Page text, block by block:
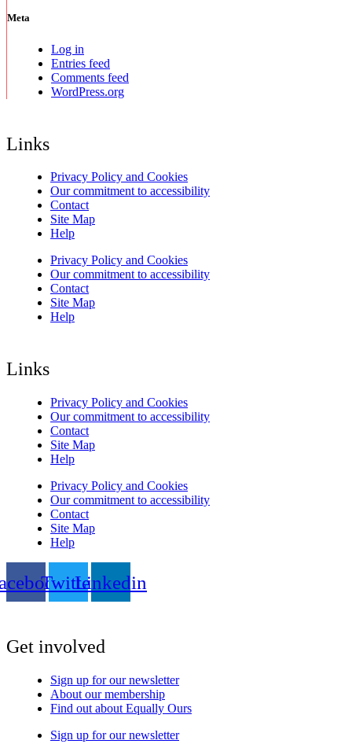
Meta
Log in
Entries feed
Comments feed
WordPress.org
Links
Privacy Policy and Cookies
Our commitment to accessibility
Contact
Site Map
Help
Privacy Policy and Cookies
Our commitment to accessibility
Contact
Site Map
Help
Links
Privacy Policy and Cookies
Our commitment to accessibility
Contact
Site Map
Help
Privacy Policy and Cookies
Our commitment to accessibility
Contact
Site Map
Help
TwitterLinkedin
Get involved
Sign up for our newsletter
About our membership
Find out about Equally Ours
Sign up for our newsletter